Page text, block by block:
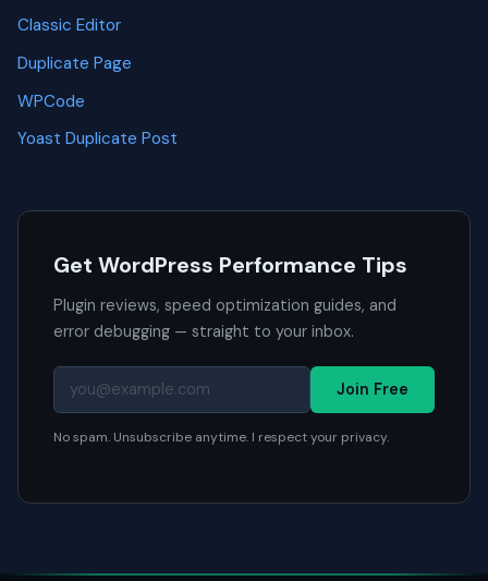
Classic Editor
Duplicate Page
WPCode
Yoast Duplicate Post
Get WordPress Performance Tips
Plugin reviews, speed optimization guides, and
error debugging — straight to your inbox.
Join Free
No spam. Unsubscribe anytime. I respect your privacy.